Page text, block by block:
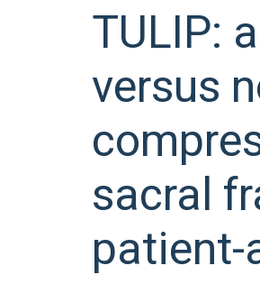
TULIP:
versus
sacral